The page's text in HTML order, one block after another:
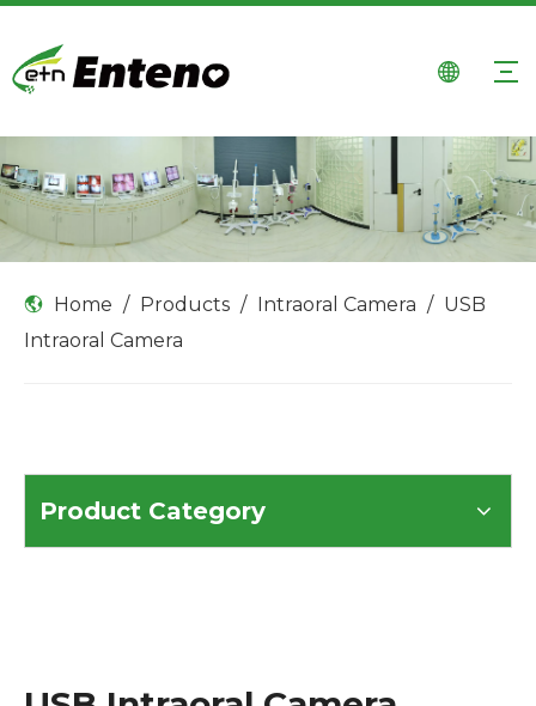
Home / Products / Intraoral Camera / USB
Intraoral Camera
Product Category